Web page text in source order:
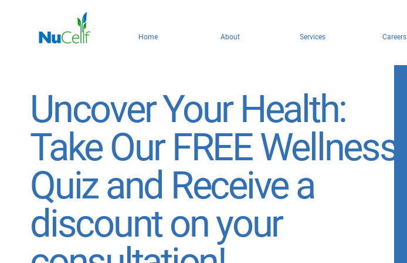
Home About Services Careers
Uncover Your Health:
Take Our FREE Wellness
Quiz and Receive a
discount on your